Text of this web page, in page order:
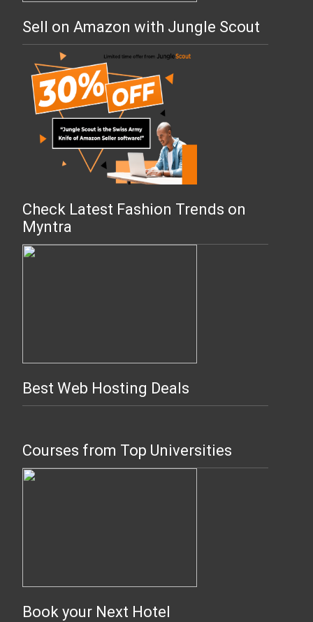
Sell on Amazon with Jungle Scout
Check Latest Fashion Trends on
Myntra
Best Web Hosting Deals
Courses from Top Universities
Book your Next Hotel